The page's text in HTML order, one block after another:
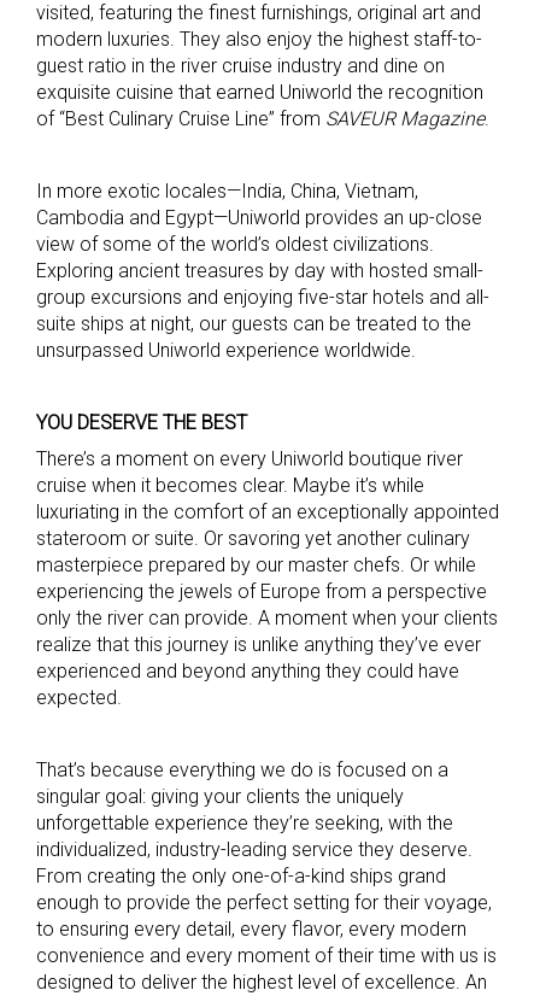
visited, featuring the finest furnishings, original art and
modern luxuries. They also enjoy the highest staff-to-
guest ratio in the river cruise industry and dine on
exquisite cuisine that earned Uniworld the recognition
of “Best Culinary Cruise Line” from SAVEUR Magazine.
In more exotic locales—India, China, Vietnam,
Cambodia and Egypt—Uniworld provides an up-close
view of some of the world’s oldest civilizations.
Exploring ancient treasures by day with hosted small-
group excursions and enjoying five-star hotels and all-
suite ships at night, our guests can be treated to the
unsurpassed Uniworld experience worldwide.
YOU DESERVE THE BEST
There’s a moment on every Uniworld boutique river
cruise when it becomes clear. Maybe it’s while
luxuriating in the comfort of an exceptionally appointed
stateroom or suite. Or savoring yet another culinary
masterpiece prepared by our master chefs. Or while
experiencing the jewels of Europe from a perspective
only the river can provide. A moment when your clients
realize that this journey is unlike anything they’ve ever
experienced and beyond anything they could have
expected.
That’s because everything we do is focused on a
singular goal: giving your clients the uniquely
unforgettable experience they’re seeking, with the
individualized, industry-leading service they deserve.
From creating the only one-of-a-kind ships grand
enough to provide the perfect setting for their voyage,
to ensuring every detail, every flavor, every modern
convenience and every moment of their time with us is
designed to deliver the highest level of excellence. An